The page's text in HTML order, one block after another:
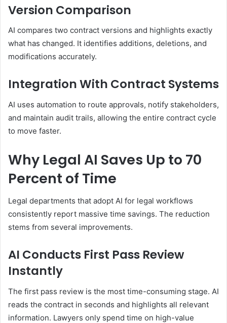
Version Comparison
AI compares two contract versions and highlights exactly
what has changed. It identifies additions, deletions, and
modifications accurately.
Integration With Contract Systems
AI uses automation to route approvals, notify stakeholders,
and maintain audit trails, allowing the entire contract cycle
to move faster.
Why Legal AI Saves Up to 70
Percent of Time
Legal departments that adopt AI for legal workflows
consistently report massive time savings. The reduction
stems from several improvements.
AI Conducts First Pass Review
Instantly
The first pass review is the most time-consuming stage. AI
reads the contract in seconds and highlights all relevant
information. Lawyers only spend time on high-value